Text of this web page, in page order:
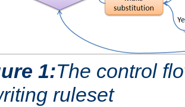
1:The control
ruleset